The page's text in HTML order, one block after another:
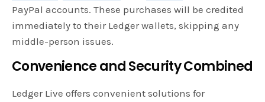
PayPal accounts. These purchases will be credited
immediately to their Ledger wallets, skipping any
middle-person issues.
Convenience and Security Combined
Ledger Live offers convenient solutions for